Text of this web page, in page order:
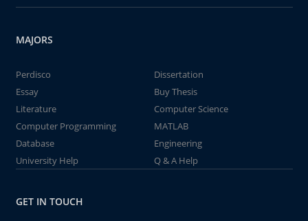
MAJORS
Perdisco
Dissertation
Essay
Buy Thesis
Literature
Computer Science
Computer Programming
MATLAB
Database
Engineering
University Help
Q & A Help
GET IN TOUCH